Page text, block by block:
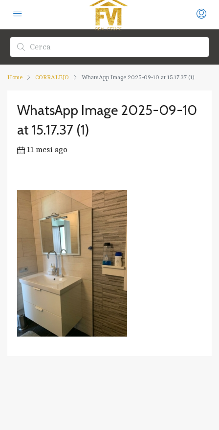
Home CORRALEJO WhatsApp Image 2025-09-10 at 15.17.37 (1)
WhatsApp Image 2025-09-10
at 15.17.37 (1)
11 mesi ago